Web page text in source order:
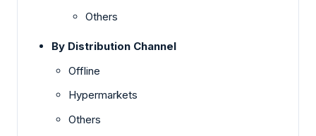
Others
By Distribution Channel
Offline
Hypermarkets
Others